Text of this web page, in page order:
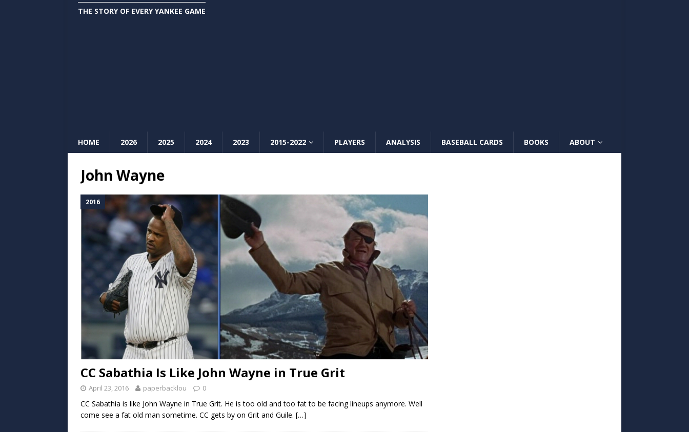
THE STORY OF EVERY YANKEE GAME
HOME 2026 2025 2024 2023 2015-2022 PLAYERS ANALYSIS BASEBALL CARDS BOOKS ABOUT
John Wayne
2016
CC Sabathia Is Like John Wayne in True Grit
April 23, 2016 paperbacklou 0
CC Sabathia is like John Wayne in True Grit. He is too old and too fat to be facing lineups anymore. Well
come see a fat old man sometime. CC gets by on Grit and Guile. […]